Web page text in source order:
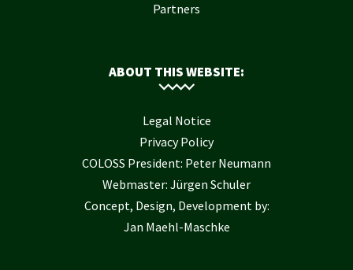
Partners
ABOUT THIS WEBSITE:
Legal Notice
Privacy Policy
COLOSS President: Peter Neumann
Webmaster: Jürgen Schuler
Concept, Design, Development by:
Jan Maehl-Maschke